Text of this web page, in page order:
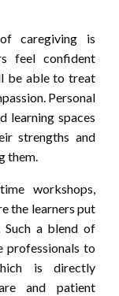
caregiving is
feel confident
be able to treat
Personal
learning spaces
strengths and
them.
workshops,
the learners put
Such a blend of
professionals to
is directly
and patient